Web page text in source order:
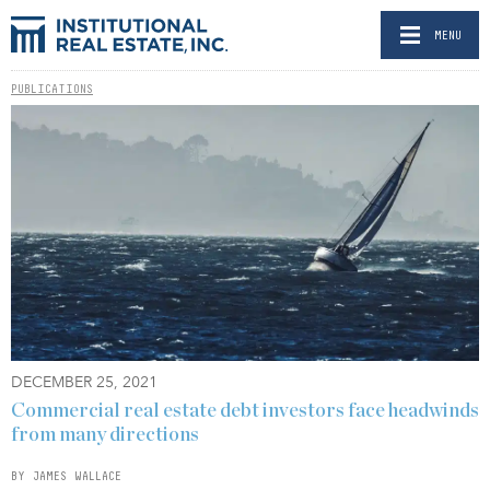
MENU
PUBLICATIONS
DECEMBER 25, 2021
Commercial real estate debt investors face headwinds
from many directions
BY JAMES WALLACE